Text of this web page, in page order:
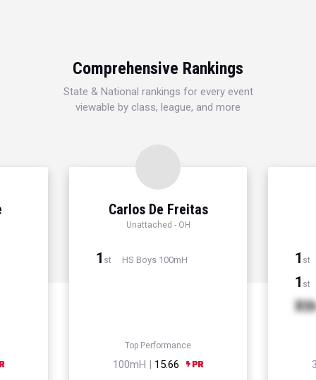
Comprehensive Rankings
State & National rankings for every event
viewable by class, league, and more
Carlos De Freitas
Unattached - OH
1 st HS Boys 100mH
Top Performance
100mH | 15.66
1 st
1 st
Xth